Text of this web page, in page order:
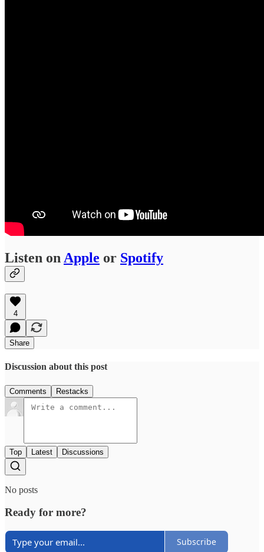
Listen on Apple or Spotify
4
Share
Discussion about this post
Comments Restacks
Top Latest Discussions
No posts
Ready for more?
Subscribe